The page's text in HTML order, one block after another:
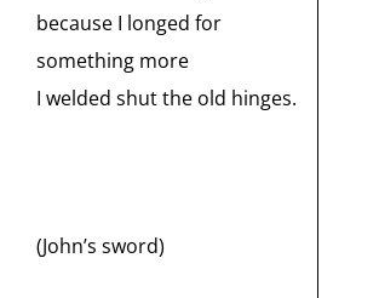
because I longed for
something more
I welded shut the old hinges.
(John’s sword)